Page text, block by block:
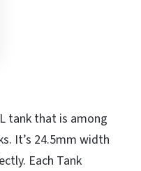
tank that is among
It’s 24.5mm width
Each Tank